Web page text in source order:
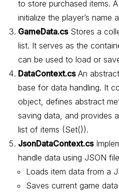
to store purchased items.
initialize the player’s name
GameData.csStores a
list. It serves as the
can be used to load or
DataContext.csAn
base for data handling. It
object, defines abstract
saving data, and provides
list of items (Set()).
JsonDataContext.cs
handle data using JSON
Loads item data from a
Saves current game